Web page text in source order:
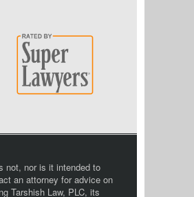
not, nor is it intended to
an attorney for advice on
Tarshish Law, PLC, its